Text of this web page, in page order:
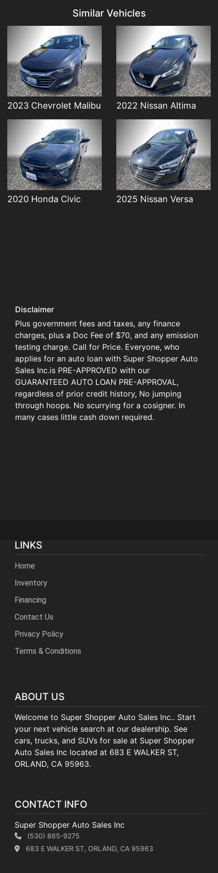
Similar Vehicles
2023 Chevrolet Malibu 2022 Nissan Altima
2020 Honda Civic
Details
2025 Nissan Versa
Details
Disclaimer
Plus government fees and taxes, any finance
charges, plus a Doc Fee of $70, and any emission
testing charge. Call for Price. Everyone, who
applies for an auto loan with Super Shopper Auto
Sales Inc.is PRE-APPROVED with our
GUARANTEED AUTO LOAN PRE-APPROVAL,
regardless of prior credit history, No jumping
through hoops. No scurrying for a cosigner. In
many cases little cash down required.
LINKS
Home
Inventory
Financing
Contact Us
Privacy Policy
Terms & Conditions
ABOUT US
Welcome to Super Shopper Auto Sales Inc.. Start
your next vehicle search at our dealership. See
cars, trucks, and SUVs for sale at Super Shopper
Auto Sales Inc located at 683 E WALKER ST,
ORLAND, CA 95963.
CONTACT INFO
Super Shopper Auto Sales Inc
(530) 865-9275
683 E WALKER ST, ORLAND, CA 95963